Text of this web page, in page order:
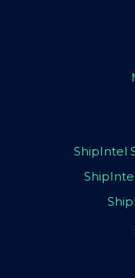
ShipIntel